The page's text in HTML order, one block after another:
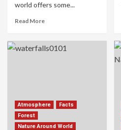
world offers some...
Read More
Atmosphere
Facts
Forest
Nature Around World